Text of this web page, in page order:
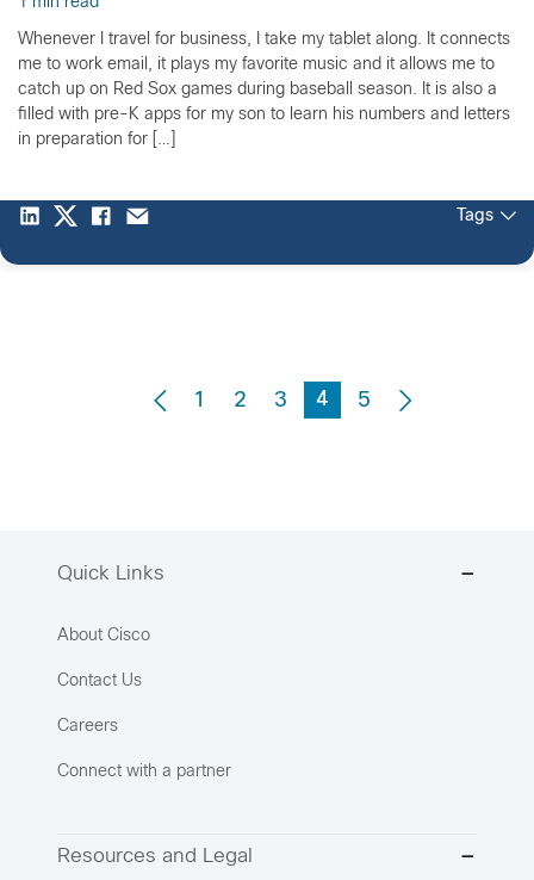
Whenever I travel for business, I take my tablet along. It connects
me to work email, it plays my favorite music and it allows me to
catch up on Red Sox games during baseball season. It is also a
filled with pre-K apps for my son to learn his numbers and letters
in preparation for […]
Tags
1 2 3 4 5
Quick Links
About Cisco
Contact Us
Careers
Connect with a partner
Resources and Legal